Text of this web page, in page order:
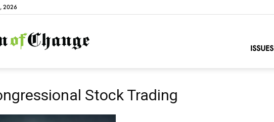
2026
NationofChange
ISSUES
Stock Trading